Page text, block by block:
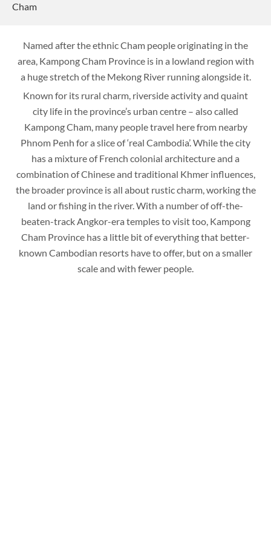
Cham
Named after the ethnic Cham people originating in the
area, Kampong Cham Province is in a lowland region with
a huge stretch of the Mekong River running alongside it.
Known for its rural charm, riverside activity and quaint
city life in the province’s urban centre – also called
Kampong Cham, many people travel here from nearby
Phnom Penh for a slice of ‘real Cambodia’. While the city
has a mixture of French colonial architecture and a
combination of Chinese and traditional Khmer influences,
the broader province is all about rustic charm, working the
land or fishing in the river. With a number of off-the-
beaten-track Angkor-era temples to visit too, Kampong
Cham Province has a little bit of everything that better-
known Cambodian resorts have to offer, but on a smaller
scale and with fewer people.